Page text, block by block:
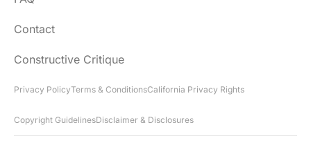
Contact
Constructive Critique
Privacy PolicyTerms & ConditionsCalifornia Privacy Rights
Copyright GuidelinesDisclaimer & Disclosures